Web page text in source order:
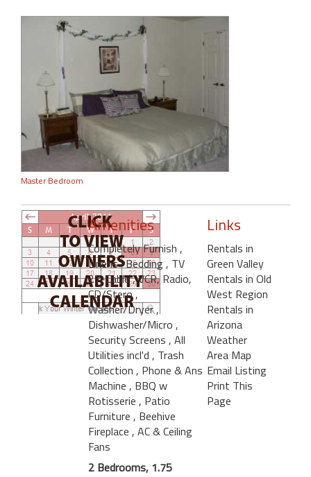
Master Bedroom
Amenities
Completely Furnish ,
Linens- Bedding, TV
27-Cable, VCR, Radio,
CD/Stero,
Washer/Dryer,
Dishwasher/Micro ,
Security Screens , All
Utilities incl'd , Trash
Collection , Phone & Ans
Machine , BBQ w
Rotisserie , Patio
Furniture , Beehive
Fireplace , AC & Ceiling
Fans
2 Bedrooms, 1.75
Links
Rentals in
Green Valley
Rentals in Old
West Region
Rentals in
Arizona
Weather
Area Map
Email Listing
Print This
Page